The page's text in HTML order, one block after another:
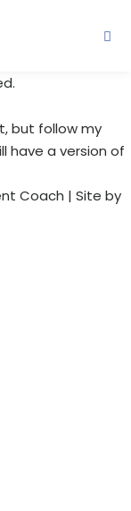
but follow my
have a version of
Coach | Site by